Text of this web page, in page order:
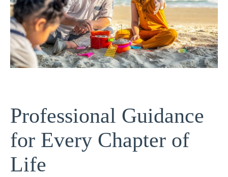
Professional Guidance
for Every Chapter of
Life